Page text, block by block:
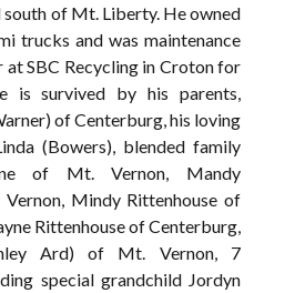
of Mt. Liberty. He owned
trucks and was maintenance
at SBC Recycling in Croton for
is survived by his parents,
of Centerburg, his loving
(Bowers), blended family
of Mt. Vernon, Mandy
Mindy Rittenhouse of
Rittenhouse of Centerburg,
Ard) of Mt. Vernon, 7
special grandchild Jordyn